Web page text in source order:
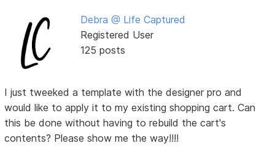
Debra @ Life Captured
Registered User
125 posts
I just tweeked a template with the designer pro and
would like to apply it to my existing shopping cart. Can
this be done without having to rebuild the cart's
contents? Please show me the way!!!!